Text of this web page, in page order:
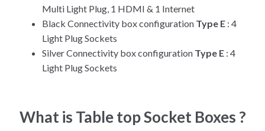
Multi Light Plug, 1 HDMI & 1 Internet
Black Connectivity box configuration Type E : 4
Light Plug Sockets
Silver Connectivity box configuration Type E: 4
Light Plug Sockets
What is Table top Socket Boxes ?